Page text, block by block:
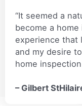
“It seemed a
become a
experience that
and my desire
home
– Gilbert